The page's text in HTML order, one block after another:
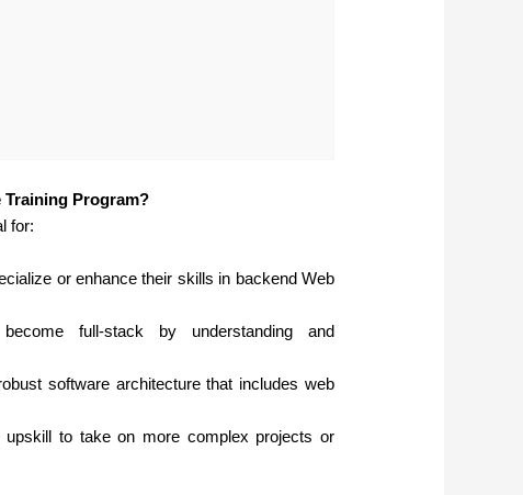
Training Program?
for:
or enhance their skills in backend Web
full-stack by understanding and
software architecture that includes web
upskill to take on more complex projects or